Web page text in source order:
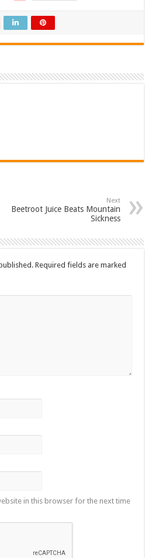
Next
Beetroot Juice Beats Mountain
Sickness
Required fields are marked
in this browser for the next time